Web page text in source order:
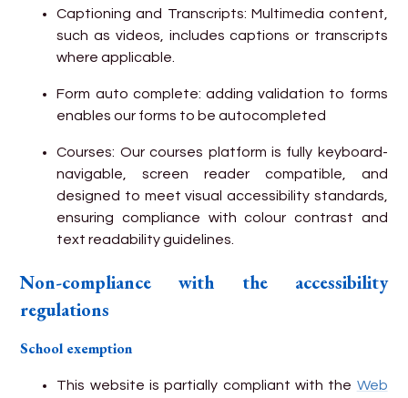
Captioning and Transcripts: Multimedia content,
such as videos, includes captions or transcripts
where applicable.
Form auto complete: adding validation to forms
enables our forms to be autocompleted
Courses: Our courses platform is fully keyboard-
navigable, screen reader compatible, and
designed to meet visual accessibility standards,
ensuring compliance with colour contrast and
text readability guidelines.
Non-compliance with the accessibility
regulations
School exemption
This website is partially compliant with the Web